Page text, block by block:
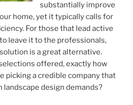
substantially improve
home, yet it typically calls for
For those that lead active
leave it to the professionals,
is a great alternative.
offered, exactly how
picking a credible company that
design demands?